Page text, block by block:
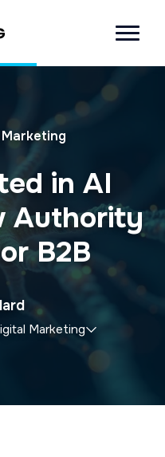
Menu
in AI
Authority
B2B
Marketing
department,
creative and
campaigns with a